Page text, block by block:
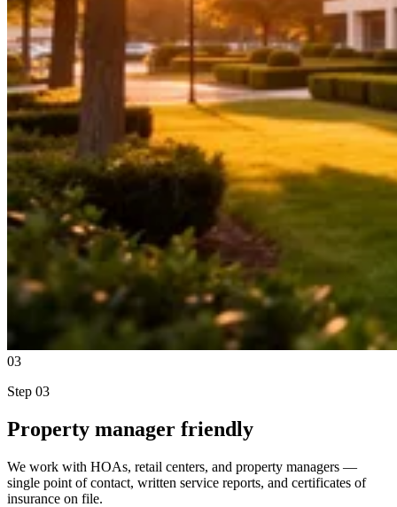
03
Step 03
Property manager friendly
We work with HOAs, retail centers, and property managers —
single point of contact, written service reports, and certificates of
insurance on file.